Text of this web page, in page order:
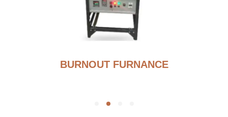
BURNOUT FURNANCE